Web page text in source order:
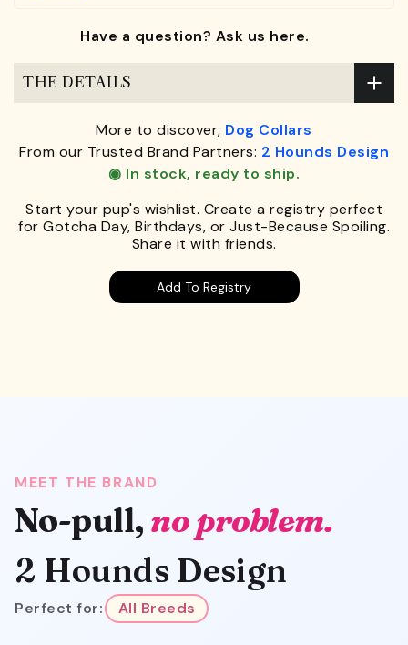
Have a question? Ask us here.
THE DETAILS
More to discover, Dog Collars
From our Trusted Brand Partners: 2 Hounds Design
◉ In stock, ready to ship.
Start your pup's wishlist. Create a registry perfect
for Gotcha Day, Birthdays, or Just-Because Spoiling.
Share it with friends.
Add To Registry
MEET THE BRAND
No-pull, no problem.
2 Hounds Design
Perfect for: All Breeds